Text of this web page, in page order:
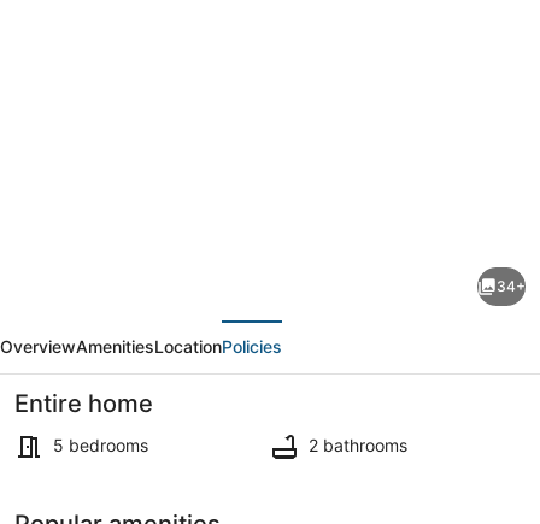
Fest
Available:
5-
bed
Free
34+
OverviewAmenitiesLocationPolicies
Entire home
5 bedrooms 2 bathrooms